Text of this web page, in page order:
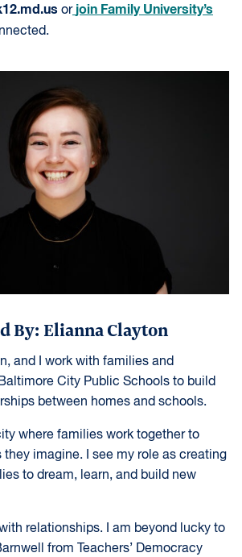
or join Family University’s
By: Elianna Clayton
and I work with families and
City Public Schools to build
between homes and schools.
where families work together to
they imagine. I see my role as creating
to dream, learn, and build new
relationships. I am beyond lucky to
from Teachers’ Democracy